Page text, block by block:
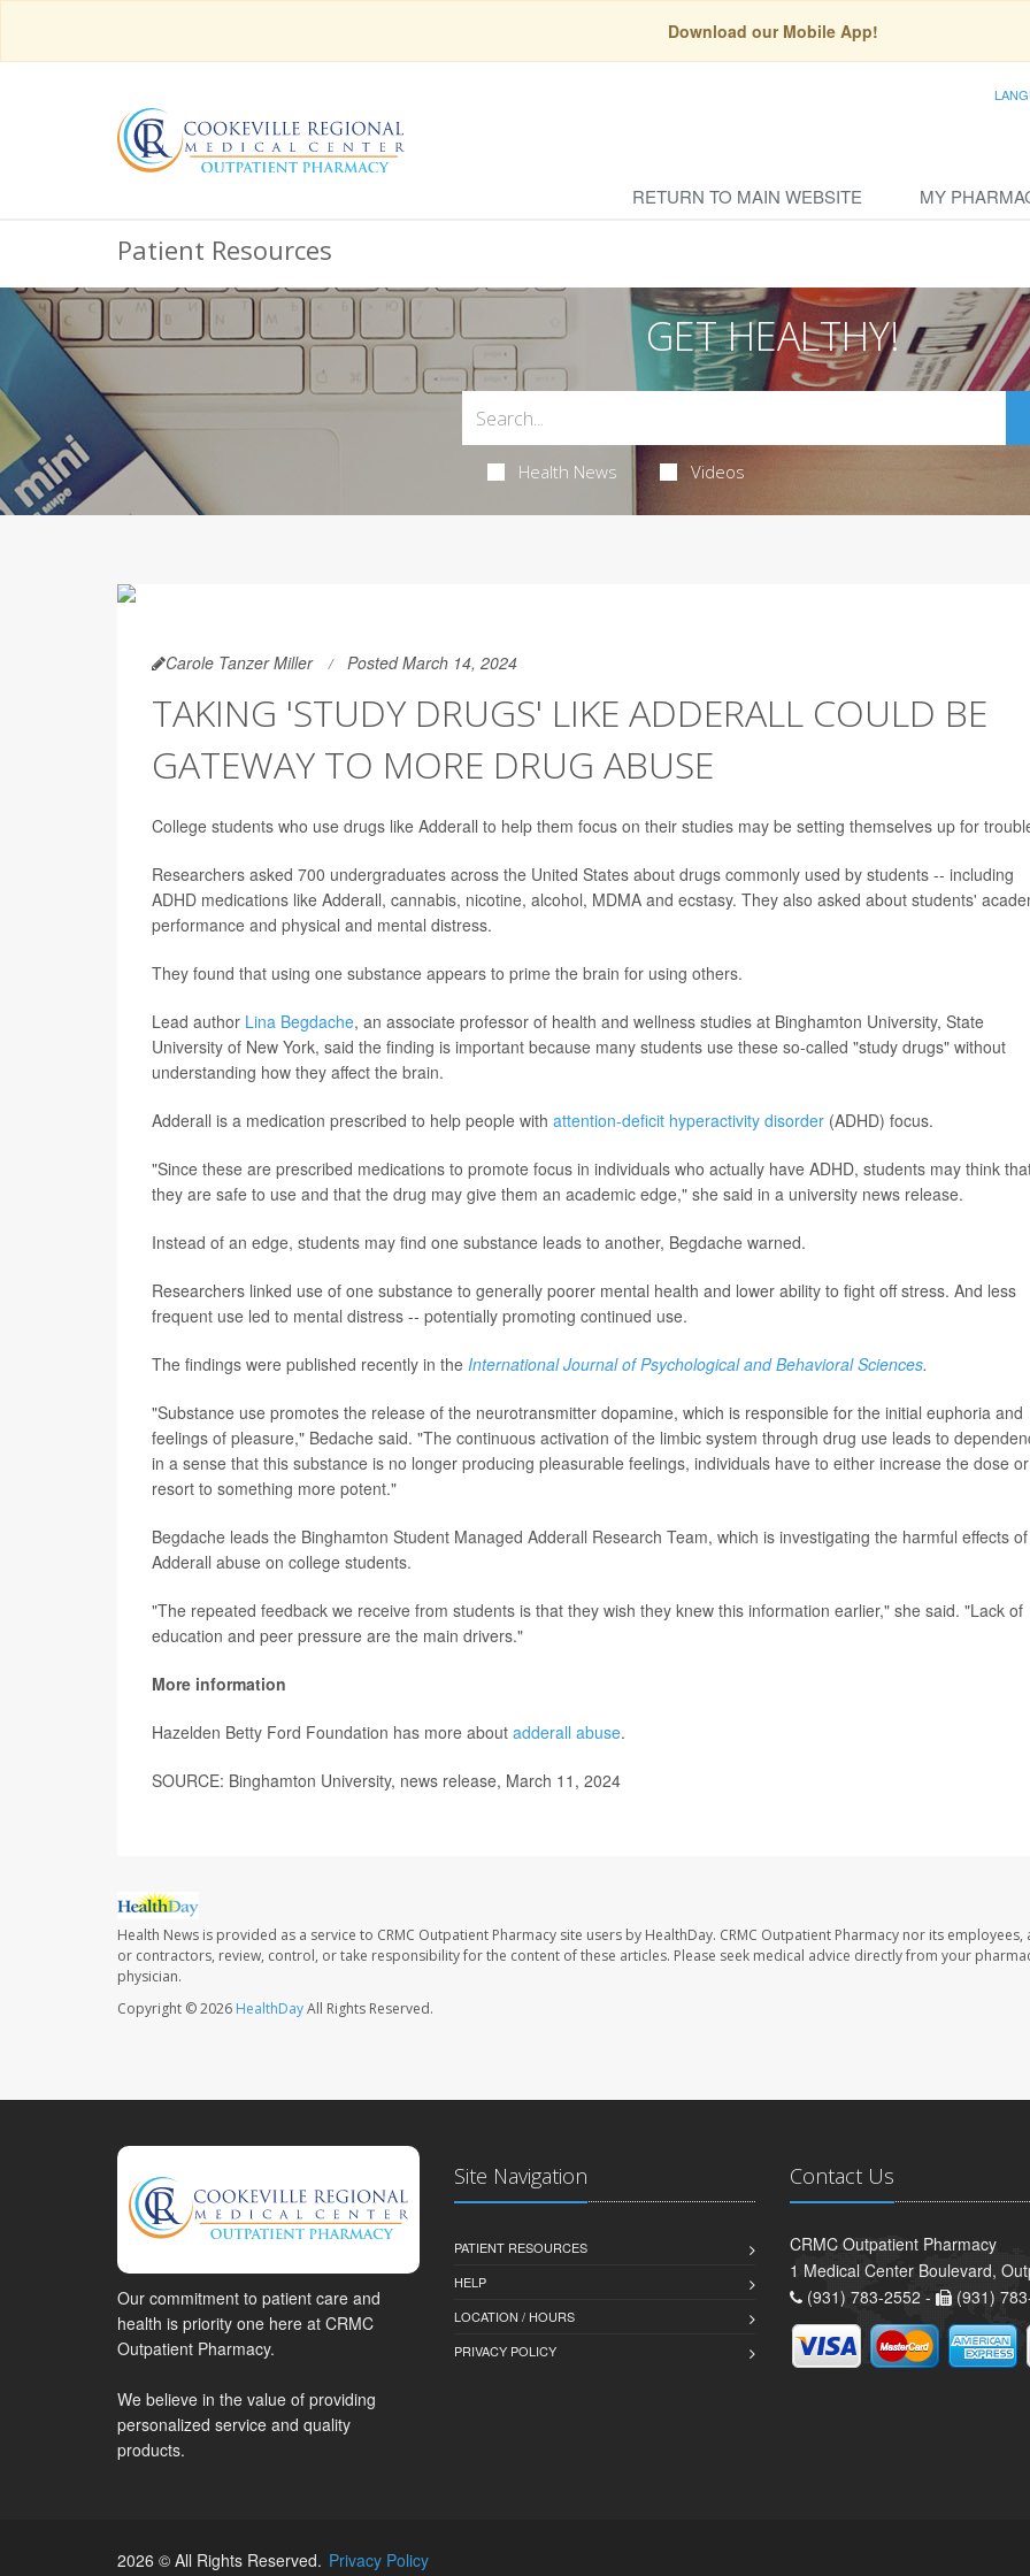
Download our Mobile App!
RETURN TO MAIN WEBSITE MY
Patient Resources
GET HEALTHY!
Health News Videos
Carole Tanzer Miller Posted March 14, 2024
TAKING 'STUDY DRUGS' LIKE ADDERALL COULD BE
GATEWAY TO MORE DRUG ABUSE
College students who use drugs like Adderall to help them focus on their studies may be setting themselves up for
Researchers asked 700 undergraduates across the United States about drugs commonly used by students -- including
ADHD medications like Adderall, cannabis, nicotine, alcohol, MDMA and ecstasy. They also asked about students'
performance and physical and mental distress.
They found that using one substance appears to prime the brain for using others.
Lead author Lina Begdache, an associate professor of health and wellness studies at Binghamton University, State
University of New York, said the finding is important because many students use these so-called "study drugs" without
understanding how they affect the brain.
Adderall is a medication prescribed to help people with attention-deficit hyperactivity disorder (ADHD) focus.
"Since these are prescribed medications to promote focus in individuals who actually have ADHD, students may think
they are safe to use and that the drug may give them an academic edge," she said in a university news release.
Instead of an edge, students may find one substance leads to another, Begdache warned.
Researchers linked use of one substance to generally poorer mental health and lower ability to fight off stress. And less
frequent use led to mental distress -- potentially promoting continued use.
The findings were published recently in the International Journal of Psychological and Behavioral Sciences.
"Substance use promotes the release of the neurotransmitter dopamine, which is responsible for the initial euphoria and
feelings of pleasure," Bedache said. "The continuous activation of the limbic system through drug use leads to
in a sense that this substance is no longer producing pleasurable feelings, individuals have to either increase the dose or
resort to something more potent."
Begdache leads the Binghamton Student Managed Adderall Research Team, which is investigating the harmful effects of
Adderall abuse on college students.
"The repeated feedback we receive from students is that they wish they knew this information earlier," she said. "Lack of
education and peer pressure are the main drivers."
More information
Hazelden Betty Ford Foundation has more about adderall abuse.
SOURCE: Binghamton University, news release, March 11, 2024
Health News is provided as a service to CRMC Outpatient Pharmacy site users by HealthDay. CRMC Outpatient Pharmacy nor its employees,
or contractors, review, control, or take responsibility for the content of these articles. Please seek medical advice directly from your
physician.
Copyright © 2026 HealthDayAll Rights Reserved.
Our commitment to patient care and
health is priority one here at CRMC
Outpatient Pharmacy.
We believe in the value of providing
personalized service and quality
products.
Site Navigation
PATIENT RESOURCES
HELP
LOCATION / HOURS
PRIVACY POLICY
Contact Us
CRMC Outpatient Pharmacy
1 Medical Center Boulevard,
(931) 783-2552 -
(931)
2026 © All Rights Reserved. Privacy Policy